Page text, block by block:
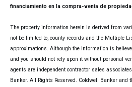
financiamiento en la compra-venta de
The property information herein is derived from
not be limited to, county records and the Multiple
approximations. Although the information is
and you should not rely upon it without personal
agents are independent contractor sales
Banker. All Rights Reserved. Coldwell Banker and